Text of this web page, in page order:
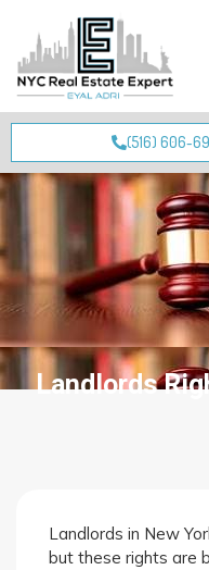
(516) 606-
Landlords
Landlords in New
but these rights are